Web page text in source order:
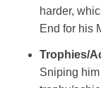
harder,
End for his
Trophies/
Sniping